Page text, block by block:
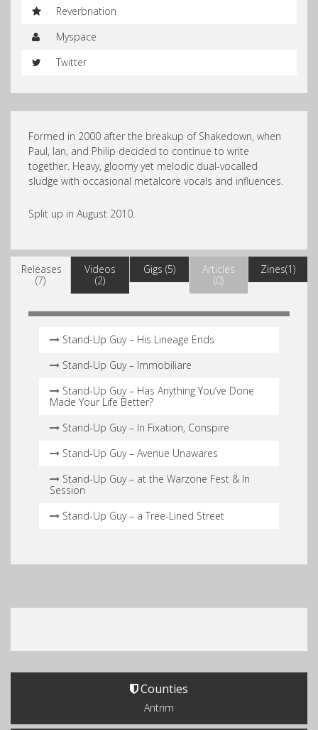
Reverbnation
Myspace
Twitter
Formed in 2000 after the breakup of Shakedown, when
Paul, Ian, and Philip decided to continue to write
together. Heavy, gloomy yet melodic dual-vocalled
sludge with occasional metalcore vocals and influences.
Split up in August 2010.
Releases
(7)
Videos
(2)
Gigs (5)
Articles
(0)
Zines(1)
Stand-Up Guy – His Lineage Ends
Stand-Up Guy – Immobiliare
Stand-Up Guy – Has Anything You’ve Done
Made Your Life Better?
Stand-Up Guy – In Fixation, Conspire
Stand-Up Guy – Avenue Unawares
Stand-Up Guy – at the Warzone Fest & In
Session
Stand-Up Guy – a Tree-Lined Street
Counties
Antrim